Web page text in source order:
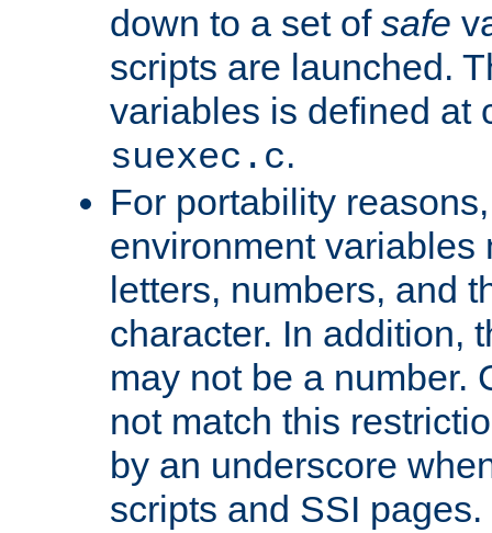
down to a set of safe
scripts are launched.
variables is defined at
suexec.c.
For portability
environment variables
letters, numbers, and
character. In addition,
may not be a number.
not match this
by an underscore
scripts and SSI pages.